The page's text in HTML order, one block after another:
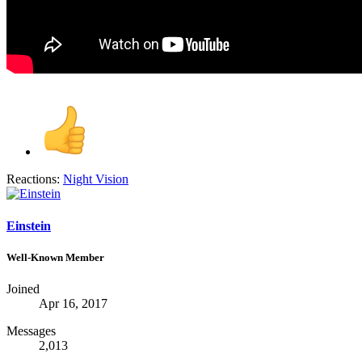
Reactions: Night Vision
Einstein
Well-Known Member
Joined
Apr 16, 2017
Messages
2,013